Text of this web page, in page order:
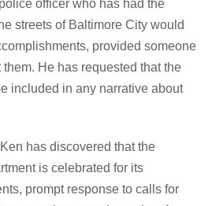
officer who has had the
streets of Baltimore City would
provided someone
He has requested that the
included in any narrative about
has discovered that the
is celebrated for its
prompt response to calls for